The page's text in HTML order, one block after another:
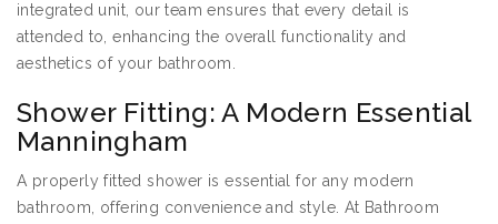
integrated unit, our team ensures that every detail is
attended to, enhancing the overall functionality and
aesthetics of your bathroom.
Shower Fitting: A Modern Essential
Manningham
A properly fitted shower is essential for any modern
bathroom, offering convenience and style. At Bathroom